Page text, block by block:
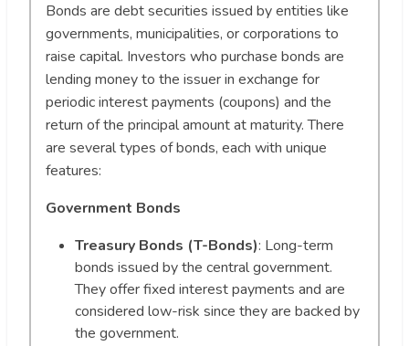
Bonds are debt securities issued by entities like
governments, municipalities, or corporations to
raise capital. Investors who purchase bonds are
lending money to the issuer in exchange for
periodic interest payments (coupons) and the
return of the principal amount at maturity. There
are several types of bonds, each with unique
features:
Government Bonds
Treasury Bonds (T-Bonds): Long-term
bonds issued by the central government.
They offer fixed interest payments and are
considered low-risk since they are backed by
the government.